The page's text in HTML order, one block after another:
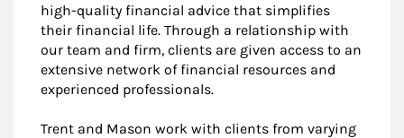
high-quality financial advice that simplifies
their financial life. Through a relationship with
our team and firm, clients are given access to an
extensive network of financial resources and
experienced professionals.
Trent and Mason work with clients from varying